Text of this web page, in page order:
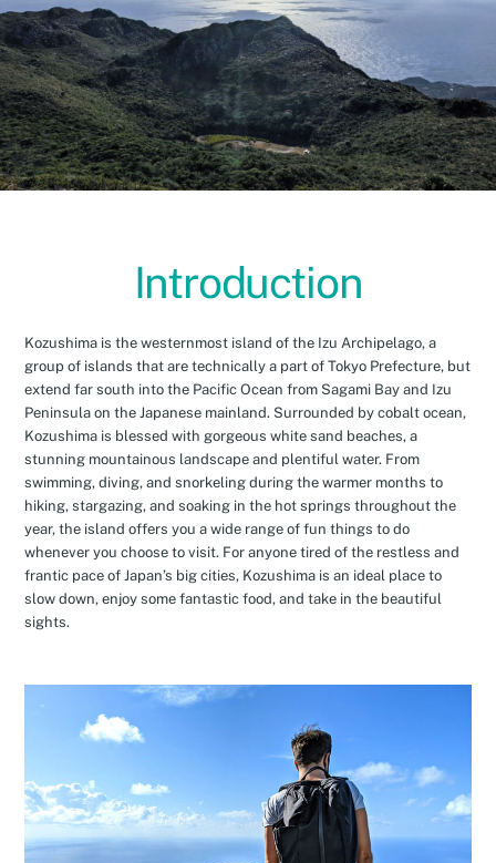
Introduction
Kozushima is the westernmost island of the Izu Archipelago, a
group of islands that are technically a part of Tokyo Prefecture, but
extend far south into the Pacific Ocean from Sagami Bay and Izu
Peninsula on the Japanese mainland. Surrounded by cobalt ocean,
Kozushima is blessed with gorgeous white sand beaches, a
stunning mountainous landscape and plentiful water. From
swimming, diving, and snorkeling during the warmer months to
hiking, stargazing, and soaking in the hot springs throughout the
year, the island offers you a wide range of fun things to do
whenever you choose to visit. For anyone tired of the restless and
frantic pace of Japan’s big cities, Kozushima is an ideal place to
slow down, enjoy some fantastic food, and take in the beautiful
sights.